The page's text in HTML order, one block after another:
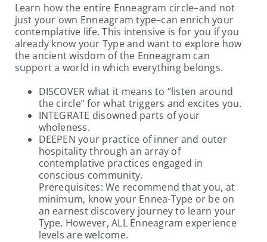
Learn how the entire Enneagram circle–and not
just your own Enneagram type–can enrich your
contemplative life. This intensive is for you if you
already know your Type and want to explore how
the ancient wisdom of the Enneagram can
support a world in which everything belongs.
DISCOVER what it means to “listen around
the circle” for what triggers and excites you.
INTEGRATE disowned parts of your
wholeness.
DEEPEN your practice of inner and outer
hospitality through an array of
contemplative practices engaged in
conscious community.
Prerequisites: We recommend that you, at
minimum, know your Ennea-Type or be on
an earnest discovery journey to learn your
Type. However, ALL Enneagram experience
levels are welcome.